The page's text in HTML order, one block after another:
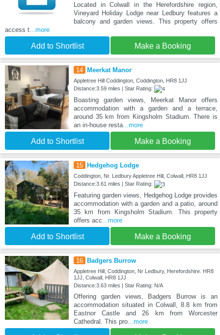
Located in Colwall in the Herefordshire region,
Vineyard Holiday Lodge near Ledbury features a
balcony and garden views. This property offers
access t ...more
Add to Shortlist Make a Booking
14 Meerkat Manor
Appletree Hill Coddington, Coddington, HR8 1JJ
Distance:3.59 miles | Star Rating:
Boasting garden views, Meerkat Manor offers
accommodation with a garden and a terrace,
around 35 km from Kingsholm Stadium. There is
an in-house resta...more
Add to Shortlist Make a Booking
15 Hedgehog Lodge
Coddington, Nr. Ledbury Appletree Hill, Colwall, HR8 1JJ
Distance:3.61 miles | Star Rating:
Featuring garden views, Hedgehog Lodge provides
accommodation with a garden and a patio, around
35 km from Kingsholm Stadium. This property
offers acc ...more
Add to Shortlist Make a Booking
16 Badgers Burrow
Appletree Hill, Coddington, Nr Ledbury, Herefordshire. HR8
1JJ, Colwall, HR8 1JJ
Distance:3.63 miles | Star Rating: N/A
Offering garden views, Badgers Burrow is an
accommodation situated in Colwall, 8.8 km from
Eastnor Castle and 26 km from Worcester
Cathedral. This pro...more